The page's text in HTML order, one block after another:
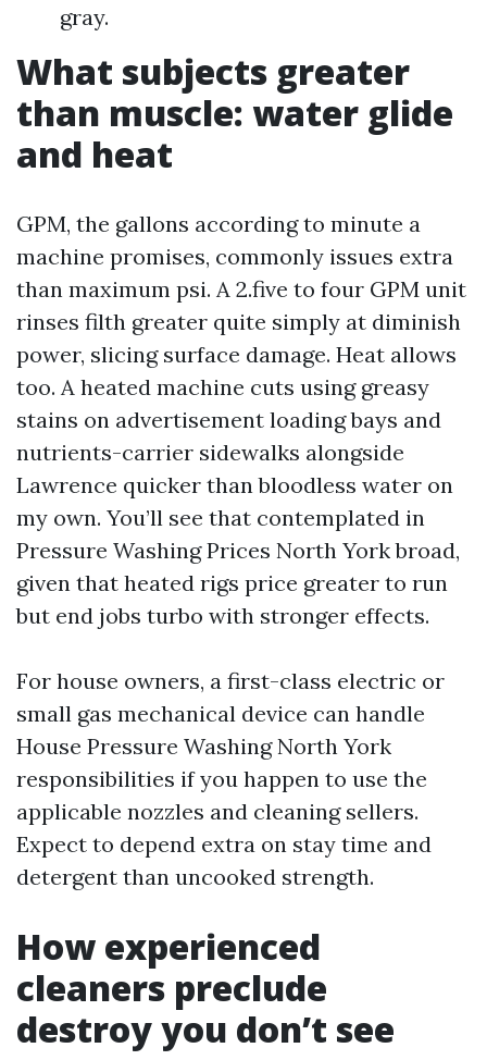
gray.
What subjects greater
than muscle: water glide
and heat
GPM, the gallons according to minute a
machine promises, commonly issues extra
than maximum psi. A 2.five to four GPM unit
rinses filth greater quite simply at diminish
power, slicing surface damage. Heat allows
too. A heated machine cuts using greasy
stains on advertisement loading bays and
nutrients-carrier sidewalks alongside
Lawrence quicker than bloodless water on
my own. You’ll see that contemplated in
Pressure Washing Prices North York broad,
given that heated rigs price greater to run
but end jobs turbo with stronger effects.
For house owners, a first-class electric or
small gas mechanical device can handle
House Pressure Washing North York
responsibilities if you happen to use the
applicable nozzles and cleaning sellers.
Expect to depend extra on stay time and
detergent than uncooked strength.
How experienced
cleaners preclude
destroy you don’t see